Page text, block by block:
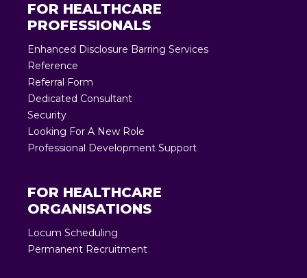
FOR HEALTHCARE
PROFESSIONALS
Enhanced Disclosure Barring Services
Reference
Referral Form
Dedicated Consultant
Security
Looking For A New Role
Professional Development Support
FOR HEALTHCARE
ORGANISATIONS
Locum Scheduling
Permanent Recruitment